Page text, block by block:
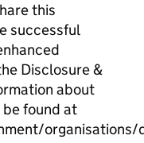
this
successful
Disclosure &
about
found at
organisations/